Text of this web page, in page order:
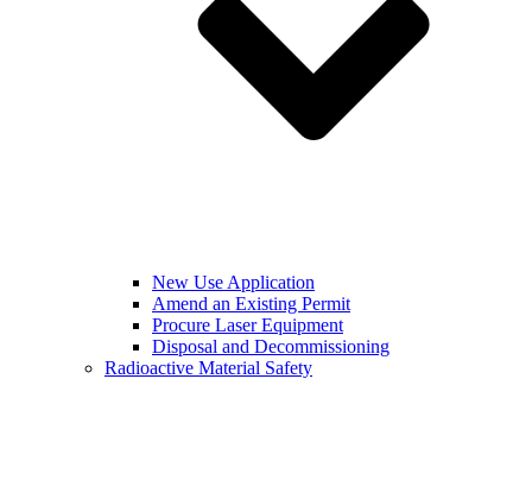
New Use Application
Amend an Existing Permit
Procure Laser Equipment
Disposal and Decommissioning
Radioactive Material Safety